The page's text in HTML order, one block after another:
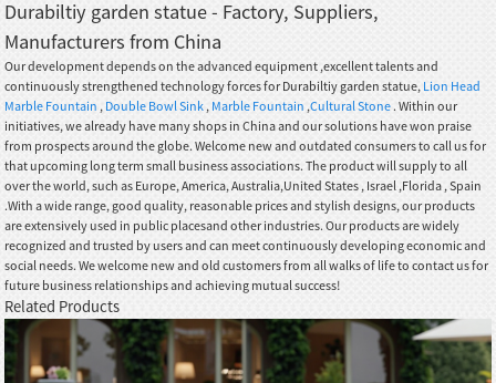
Durabiltiy garden statue - Factory, Suppliers,
Manufacturers from China
Our development depends on the advanced equipment ,excellent talents and
continuously strengthened technology forces for Durabiltiy garden statue, Lion Head
Marble Fountain , Double Bowl Sink , Marble Fountain ,Cultural Stone . Within our
initiatives, we already have many shops in China and our solutions have won praise
from prospects around the globe. Welcome new and outdated consumers to call us for
that upcoming long term small business associations. The product will supply to all
over the world, such as Europe, America, Australia,United States , Israel ,Florida , Spain
.With a wide range, good quality, reasonable prices and stylish designs, our products
are extensively used in public placesand other industries. Our products are widely
recognized and trusted by users and can meet continuously developing economic and
social needs. We welcome new and old customers from all walks of life to contact us for
future business relationships and achieving mutual success!
Related Products